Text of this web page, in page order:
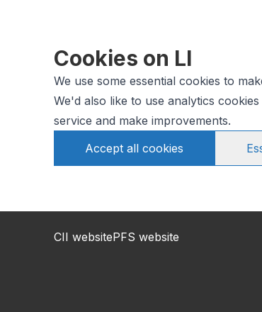
Cookies on LI
We use some essential cookies to
We'd also like to use analytics
service and make improvements.
Accept all cookies
CII websitePFS website